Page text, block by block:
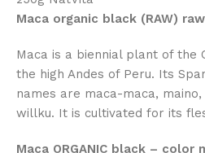
Maca organic black (RAW)
Maca is a biennial plant of the
the high Andes of Peru. Its
names are maca-maca,
willku. It is cultivated for its
Maca ORGANIC black – color